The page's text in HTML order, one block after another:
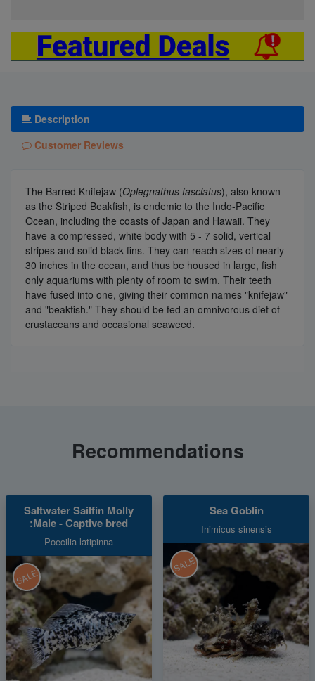
Description
Customer Reviews
The Barred Knifejaw (Oplegnathus fasciatus), also known
as the Striped Beakfish, is endemic to the Indo-Pacific
Ocean, including the coasts of Japan and Hawaii. They
have a compressed, white body with 5 - 7 solid, vertical
stripes and solid black fins. They can reach sizes of nearly
30 inches in the ocean, and thus be housed in large, fish
only aquariums with plenty of room to swim. Their teeth
have fused into one, giving their common names "knifejaw"
and "beakfish." They should be fed an omnivorous diet of
crustaceans and occasional seaweed.
Recommendations
Saltwater Sailfin Molly
:Male - Captive bred
Poecilia latipinna
SALE
Sea Goblin
Inimicus sinensis
SALE